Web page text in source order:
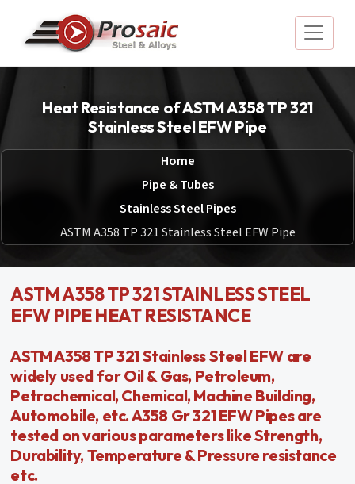
Heat Resistance of ASTM A358 TP 321
Stainless Steel EFW Pipe
Home
Pipe & Tubes
Stainless Steel Pipes
ASTM A358 TP 321 Stainless Steel EFW Pipe
ASTM A358 TP 321 STAINLESS STEEL
EFW PIPE HEAT RESISTANCE
ASTM A358 TP 321 Stainless Steel EFW are
widely used for Oil & Gas, Petroleum,
Petrochemical, Chemical, Machine Building,
Automobile, etc. A358 Gr 321 EFW Pipes are
tested on various parameters like Strength,
Durability, Temperature & Pressure resistance
etc.